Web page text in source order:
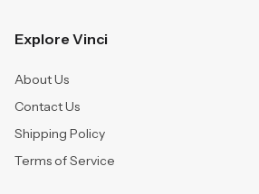
Explore Vinci
About Us
Contact Us
Shipping Policy
Terms of Service